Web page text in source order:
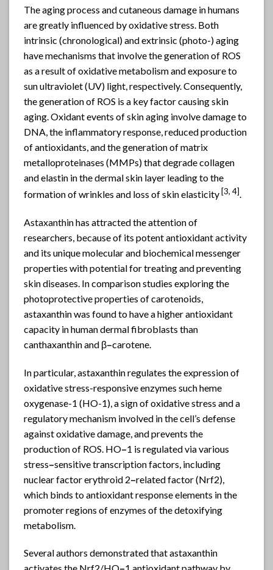
The aging process and cutaneous damage in humans
are greatly influenced by oxidative stress. Both
intrinsic (chronological) and extrinsic (photo-) aging
have mechanisms that involve the generation of ROS
as a result of oxidative metabolism and exposure to
sun ultraviolet (UV) light, respectively. Consequently,
the generation of ROS is a key factor causing skin
aging. Oxidant events of skin aging involve damage to
DNA, the inflammatory response, reduced production
of antioxidants, and the generation of matrix
metalloproteinases (MMPs) that degrade collagen
and elastin in the dermal skin layer leading to the
formation of wrinkles and loss of skin elasticity[3, 4].
Astaxanthinhas attracted the attention of
researchers, because of its potent antioxidant activity
and its unique molecular and biochemical messenger
properties with potential for treating and preventing
skin diseases. In comparison studies exploring the
photoprotective properties of carotenoids,
astaxanthin was found to have a higher antioxidant
capacity in human dermal fibroblasts than
canthaxanthin and β–carotene.
In particular, astaxanthin regulates the expression of
oxidative stress-responsive enzymes such heme
oxygenase-1 (HO-1), a sign of oxidative stress and a
regulatory mechanism involved in the cell’s defense
against oxidative damage, and prevents the
production of ROS. HO–1 is regulated via various
stress–sensitive transcription factors, including
nuclear factor erythroid 2–related factor (Nrf2),
which binds to antioxidant response elements in the
promoter regions of enzymes of the detoxifying
metabolism.
Several authors demonstrated that astaxanthin